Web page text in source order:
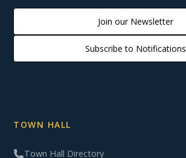
Join our Newsletter
Subscribe to Notifications
TOWN HALL
Town Hall Directory